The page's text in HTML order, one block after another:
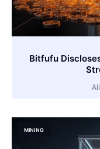
Bitfufu
MINING